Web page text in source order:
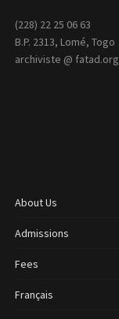
(228) 22 25 06 63
B.P. 2313, Lomé, Togo
archiviste @ fatad.org
About Us
Admissions
Fees
Français